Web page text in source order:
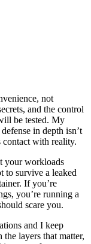
not
and the control
be tested. My
in depth isn’t
contact with reality.
your workloads
to survive a leaked
If you’re
you’re running a
scare you.
and I keep
layers that matter,